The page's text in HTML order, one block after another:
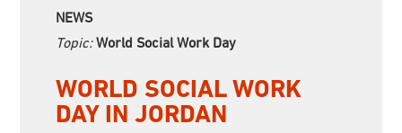
NEWS
Topic:World Social Work Day
WORLD SOCIAL WORK
DAY IN JORDAN